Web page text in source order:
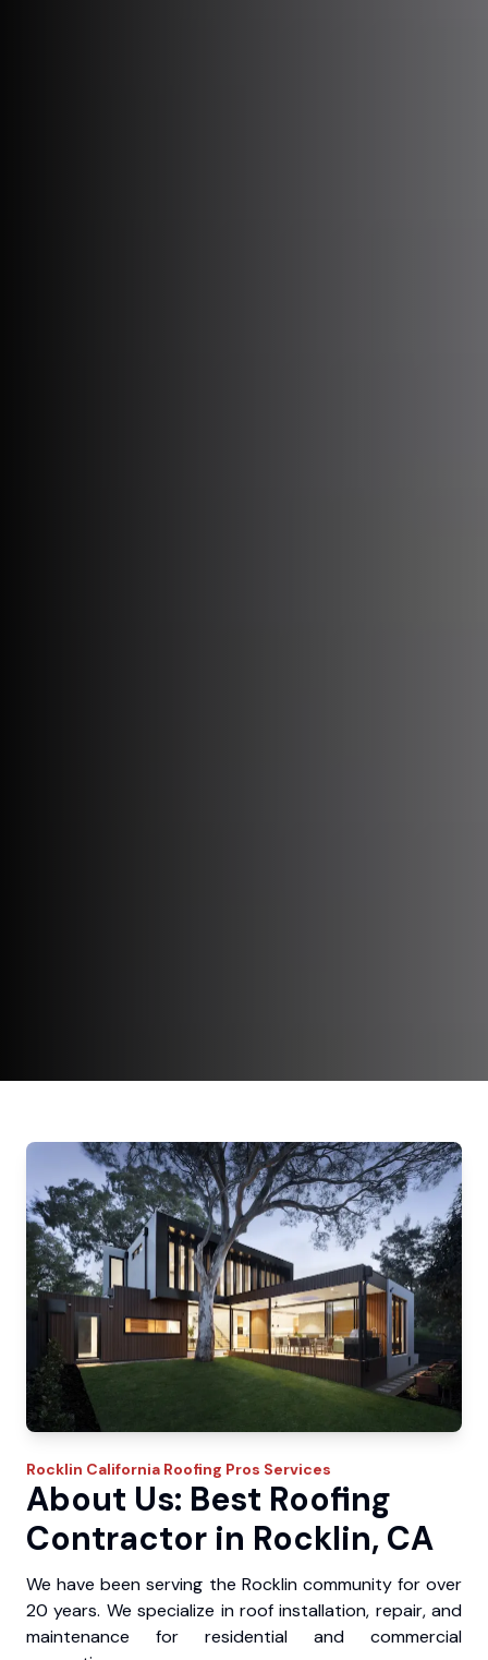
Rocklin California Roofing Pros Services
About Us: Best Roofing
Contractor in Rocklin, CA
We have been serving the Rocklin community for over
20 years. We specialize in roof installation, repair, and
maintenance for residential and commercial